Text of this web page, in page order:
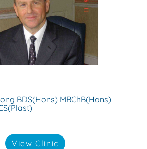
MBChB(Hons), BDS(Hons), FDSRCS,
Consultant Plastic & Aesthetic
in Aesthetic Surgery-The Royal
of England
BDS(Hons) MBChB(Hons)
View Clinic